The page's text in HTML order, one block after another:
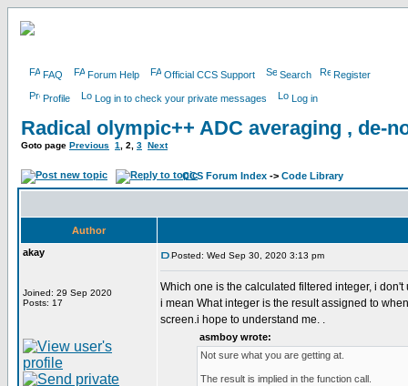
FAQ Forum Help Official CCS Support Search Register
Profile Log in to check your private messages Log in
Radical olympic++ ADC averaging , de-
Goto page Previous 1 2 3 Next
CCS Forum Index -> Code Library
Author
akay
Joined: 29 Sep 2020
Posts: 17
Posted: Wed Sep 30, 2020 3:13 pm
Which one is the calculated filtered integer, i don't
i mean What integer is the result assigned to
screen.i hope to understand me. .
asmboy wrote:
Not sure what you are getting at.
The result is implied in the function call.